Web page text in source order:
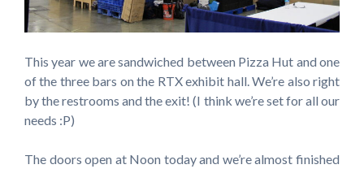
This year we are sandwiched between Pizza Hut and one
of the three bars on the RTX exhibit hall. We’re also right
by the restrooms and the exit! (I think we’re set for all our
needs :P)
The doors open at Noon today and we’re almost finished